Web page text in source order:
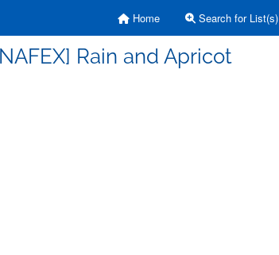
Home Search for List(s)
Rain and Apricot